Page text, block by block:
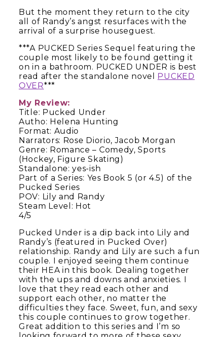
But the moment they return to the city
all of Randy’s angst resurfaces with the
arrival of a surprise houseguest.
***A PUCKED Series Sequel featuring the
couple most likely to be found getting it
on in a bathroom. PUCKED UNDER is best
read after the standalone novel PUCKED
OVER***
My Review:
Title: Pucked Under
Autho: Helena Hunting
Format: Audio
Narrators: Rose Diorio, Jacob Morgan
Genre: Romance – Comedy, Sports
(Hockey, Figure Skating)
Standalone: yes-ish
Part of a Series: Yes Book 5 (or 4.5) of the
Pucked Series
POV: Lily and Randy
Steam Level: Hot
4/5
Pucked Under is a dip back into Lily and
Randy’s (featured in Pucked Over)
relationship. Randy and Lily are such a fun
couple. I enjoyed seeing them continue
their HEA in this book. Dealing together
with the ups and downs and anxieties. I
love that they read each other and
support each other, no matter the
difficulties they face. Sweet, fun, and sexy
this couple continues to grow together.
Great addition to this series and I’m so